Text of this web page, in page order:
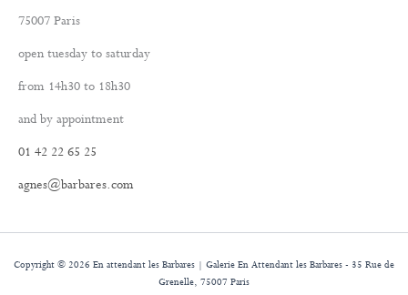
75007 Paris
open tuesday to saturday
from 14h30 to 18h30
and by appointment
01 42 22 65 25
agnes@barbares.com
Copyright © 2026 En attendant les Barbares | Galerie En Attendant les Barbares - 35 Rue de
Grenelle, 75007 Paris